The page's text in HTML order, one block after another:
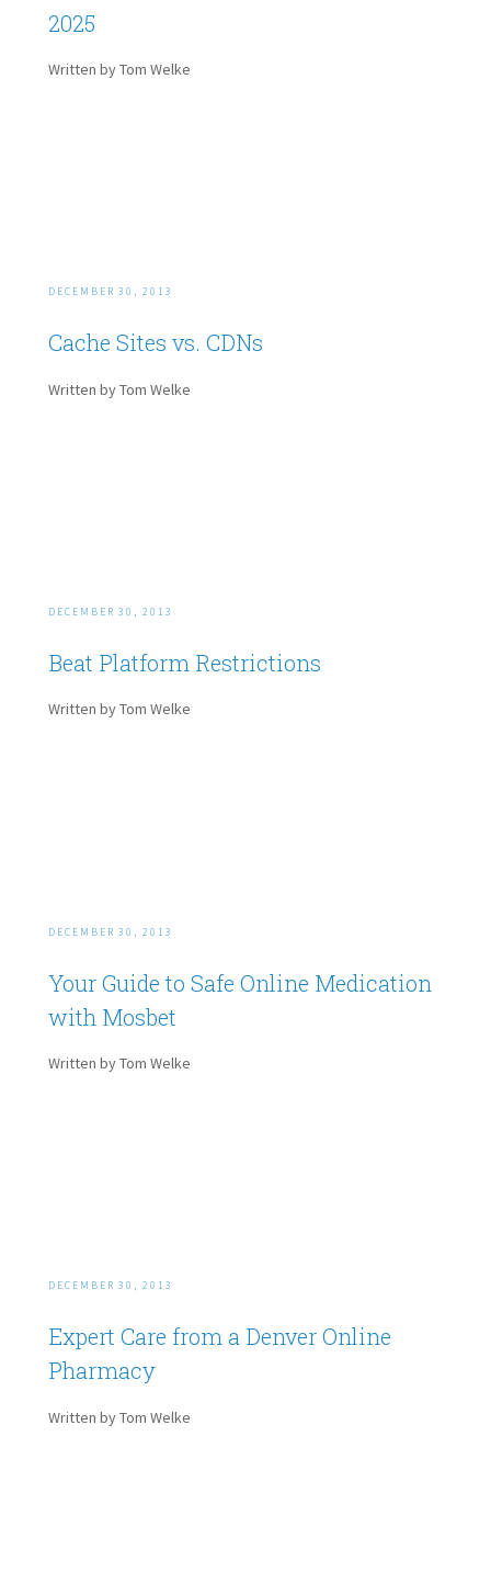
2025
Written by Tom Welke
DECEMBER 30, 2013
Cache Sites vs. CDNs
Written by Tom Welke
DECEMBER 30, 2013
Beat Platform Restrictions
Written by Tom Welke
DECEMBER 30, 2013
Your Guide to Safe Online Medication
with Mosbet
Written by Tom Welke
DECEMBER 30, 2013
Expert Care from a Denver Online
Pharmacy
Written by Tom Welke